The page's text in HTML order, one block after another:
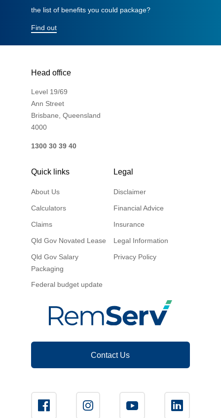
Financial Wellbeing
Asset and Fleet Management
Asset Finance
Benefits of outsourcing
Service Promise
Careers
Contact us
Salary Package Calculator
the list of benefits you could package?
Find out
Head office
Level 19/69
Ann Street
Brisbane, Queensland
4000
1300 30 39 40
Quick links
About Us
Calculators
Claims
Qld Gov Novated Lease
Qld Gov Salary
Packaging
Federal budget update
Legal
Disclaimer
Financial Advice
Insurance
Legal Information
Privacy Policy
Contact Us